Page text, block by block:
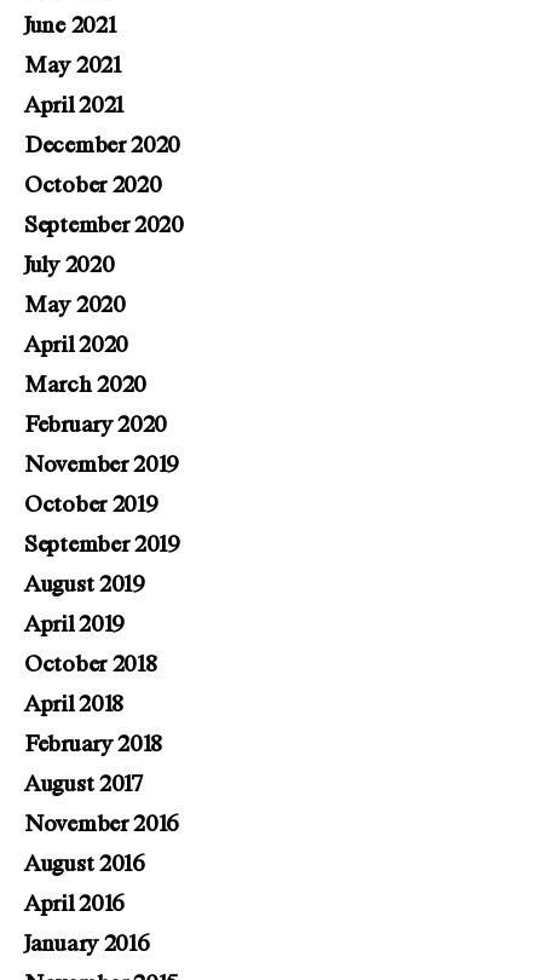
June 2021
May 2021
April 2021
December 2020
October 2020
September 2020
July 2020
May 2020
April 2020
March 2020
February 2020
November 2019
October 2019
September 2019
August 2019
April 2019
October 2018
April 2018
February 2018
August 2017
November 2016
August 2016
April 2016
January 2016